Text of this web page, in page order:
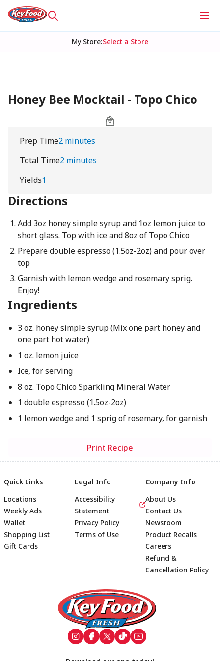
My Store:Select a Store
Honey Bee Mocktail - Topo Chico
Prep Time2 minutes
Total Time2 minutes
Yields1
Directions
Add 3oz honey simple syrup and 1oz lemon juice to
short glass. Top with ice and 8oz of Topo Chico
Prepare double espresso (1.5oz-2oz) and pour over
top
Garnish with lemon wedge and rosemary sprig.
Enjoy!
Ingredients
3 oz. honey simple syrup (Mix one part honey and
one part hot water)
1 oz. lemon juice
Ice, for serving
8 oz. Topo Chico Sparkling Mineral Water
1 double espresso (1.5oz-2oz)
1 lemon wedge and 1 sprig of rosemary, for garnish
Print Recipe
Footer
Quick Links
Locations
Weekly Ads
Wallet
Shopping List
Gift Cards
Legal Info
Accessibility
Statement
Privacy Policy
Terms of Use
Company Info
About Us
Contact Us
Newsroom
Product Recalls
Careers
Refund &
Cancellation Policy